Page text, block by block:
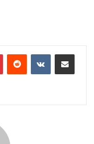
PinterestReddit VKontakteShare via Email